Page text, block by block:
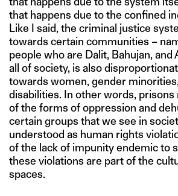
that happens due to the confined
Like I said, the criminal justice
towards certain communities –
people who are Dalit, Bahujan, and
all of society, is also
towards women, gender
disabilities. In other words,
of the forms of oppression and
certain groups that we see in
understood as human rights
of the lack of impunity endemic to
these violations are part of the
spaces.